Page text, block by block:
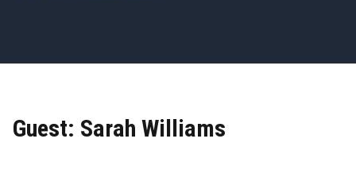
Guest: Sarah Williams